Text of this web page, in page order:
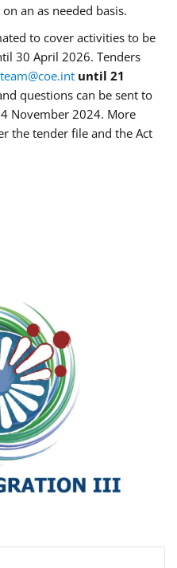
an as needed basis.
to cover activities to be
30 April 2026. Tenders
until 21
questions can be sent to
November 2024. More
the tender file and the Act